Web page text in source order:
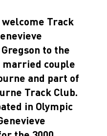
Track
to the
married couple
and part of
Track Club.
in Olympic